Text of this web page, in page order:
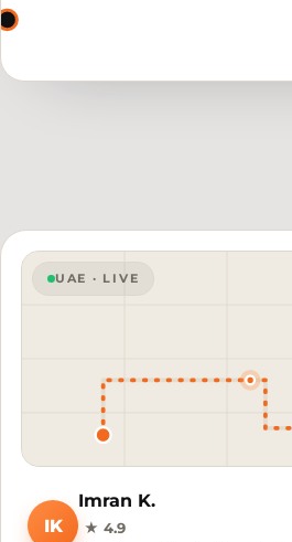
UAE · LIVE
IK
Imran K.
★ 4.9